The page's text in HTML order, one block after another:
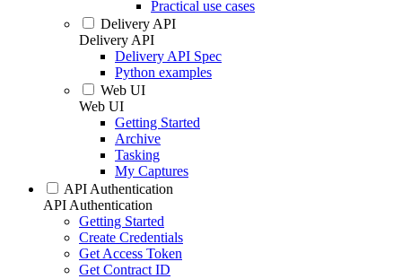
Practical use cases
Delivery API
Delivery API
Delivery API Spec
Python examples
Web UI
Web UI
Getting Started
Archive
Tasking
My Captures
API Authentication
API Authentication
Getting Started
Create Credentials
Get Access Token
Get Contract ID